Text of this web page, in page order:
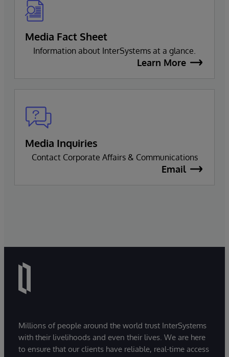
Media Fact Sheet
Information about InterSystems at a glance.
Learn More
Media Inquiries
Contact Corporate Affairs & Communications
Email
Millions of people around the world trust InterSystems
with their livelihoods and even their lives. We are here
to ensure that our clients have reliable, real-time access